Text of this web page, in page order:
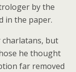
by the
in the paper.
charlatans, but
he thought
far removed